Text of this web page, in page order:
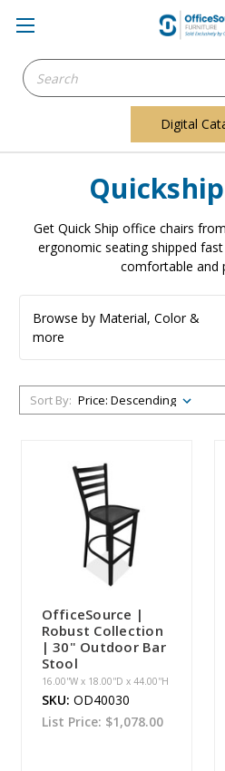
Search
Keyword:
Digital
Get Quick Ship office chairs
ergonomic seating shipped
comfortable and
Browse by Material, Color &
more
Sort By:
OfficeSource |
Robust Collection
| 30" Outdoor Bar
Stool
16.00''W x 18.00''D x 44.00''H
SKU: OD40030
List Price: $1,078.00